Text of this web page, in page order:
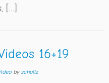
[…]
16+19
byschullz